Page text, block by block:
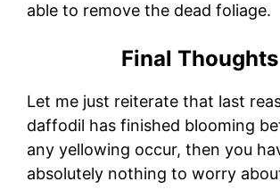
able to remove the dead foliage.
Final Thoughts
Let me just reiterate that last
daffodil has finished blooming
any yellowing occur, then you
absolutely nothing to worry